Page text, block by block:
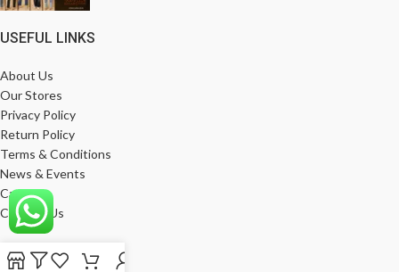
USEFUL LINKS
About Us
Our Stores
Privacy Policy
Return Policy
Terms & Conditions
News & Events
Career
Contact Us
MY ACCOUNT